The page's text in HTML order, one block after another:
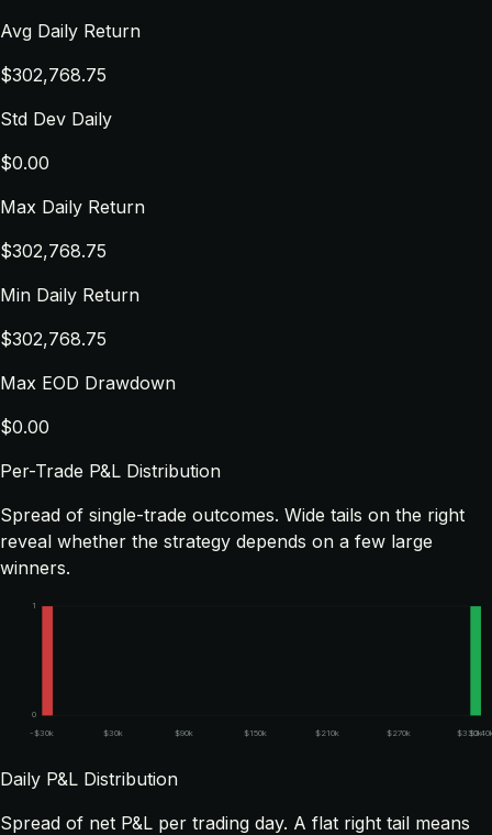
Avg Daily Return
$302,768.75
Std Dev Daily
$0.00
Max Daily Return
$302,768.75
Min Daily Return
$302,768.75
Max EOD Drawdown
$0.00
Per-Trade P&L Distribution
Spread of single-trade outcomes. Wide tails on the right
reveal whether the strategy depends on a few large
winners.
0
1
-$30k $30k $90k $150k $210k $270k $330k
Daily P&L Distribution
Spread of net P&L per trading day. A flat right tail means